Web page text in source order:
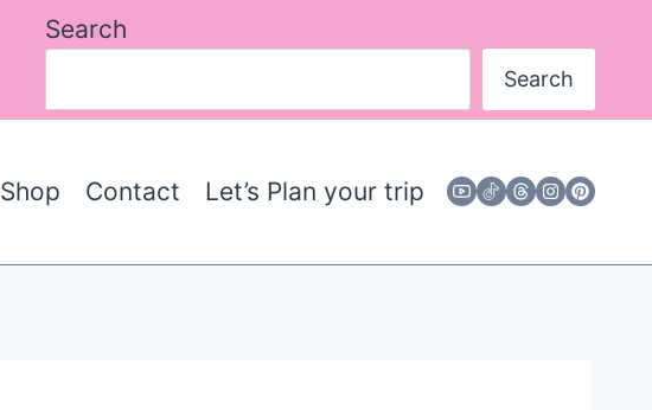
Search
Search
Shop Contact Let’s Plan your trip